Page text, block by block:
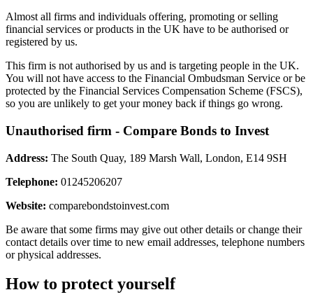
Almost all firms and individuals offering, promoting or selling
financial services or products in the UK have to be authorised or
registered by us.
This firm is not authorised by us and is targeting people in the UK.
You will not have access to the Financial Ombudsman Service or be
protected by the Financial Services Compensation Scheme (FSCS),
so you are unlikely to get your money back if things go wrong.
Unauthorised firm - Compare Bonds to Invest
Address: The South Quay, 189 Marsh Wall, London, E14 9SH
Telephone: 01245206207
Website: comparebondstoinvest.com
Be aware that some firms may give out other details or change their
contact details over time to new email addresses, telephone numbers
or physical addresses.
How to protect yourself